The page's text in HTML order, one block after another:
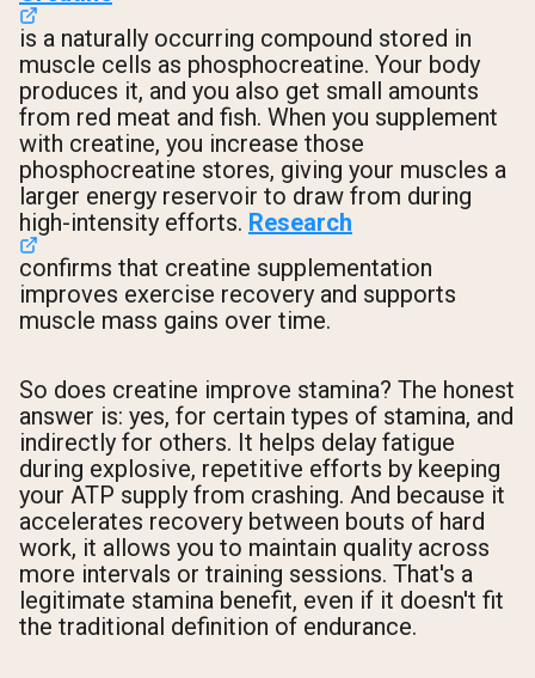
is a naturally occurring compound stored in
muscle cells as phosphocreatine. Your body
produces it, and you also get small amounts
from red meat and fish. When you supplement
with creatine, you increase those
phosphocreatine stores, giving your muscles a
larger energy reservoir to draw from during
high-intensity efforts. Research
confirms that creatine supplementation
improves exercise recovery and supports
muscle mass gains over time.
So does creatine improve stamina? The honest
answer is: yes, for certain types of stamina, and
indirectly for others. It helps delay fatigue
during explosive, repetitive efforts by keeping
your ATP supply from crashing. And because it
accelerates recovery between bouts of hard
work, it allows you to maintain quality across
more intervals or training sessions. That's a
legitimate stamina benefit, even if it doesn't fit
the traditional definition of endurance.